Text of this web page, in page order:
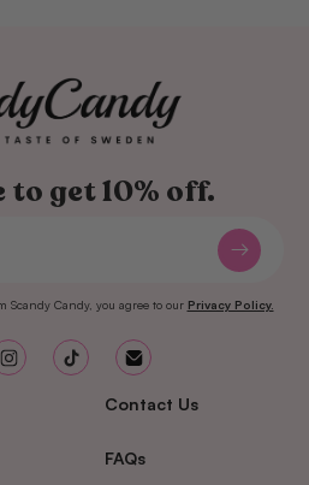
to get 10% off.
Scandy Candy, you agree to our Privacy Policy.
TikTok
Email
Contact Us
FAQs